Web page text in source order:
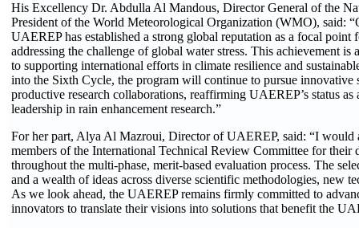
His Excellency Dr. Abdulla Al Mandous, Director General of the
President of the World Meteorological Organization (WMO), said:
UAEREP has established a strong global reputation as a focal
addressing the challenge of global water stress. This achievement
to supporting international efforts in climate resilience and
into the Sixth Cycle, the program will continue to pursue innovative
productive research collaborations, reaffirming UAEREP’s status
leadership in rain enhancement research.”
For her part, Alya Al Mazroui, Director of UAEREP, said: “I would
members of the International Technical Review Committee for
throughout the multi-phase, merit-based evaluation process. The
and a wealth of ideas across diverse scientific methodologies, new
As we look ahead, the UAEREP remains firmly committed to
innovators to translate their visions into solutions that benefit the